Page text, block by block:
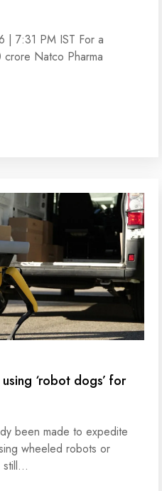
| 7:31 PM IST For a
Natco Pharma
‘robot dogs’ for
been made to expedite
wheeled robots or
still…